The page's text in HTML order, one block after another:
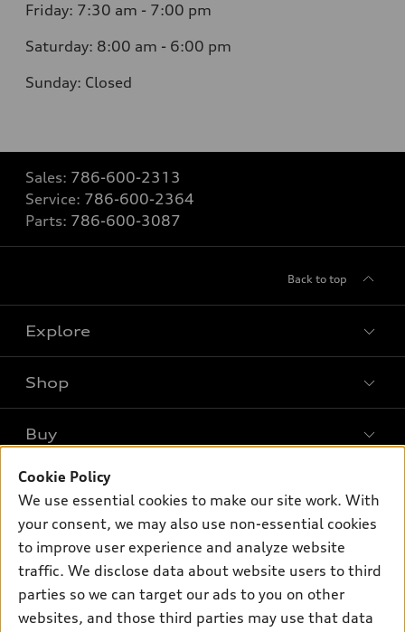
Friday: 7:30 am - 7:00 pm
Saturday: 8:00 am - 6:00 pm
Sunday: Closed
Sales: 786-600-2313
Service: 786-600-2364
Parts: 786-600-3087
Back to top
Explore
Models
Electric Models
Subscribe to model updates
Shop
Offers
New inventory
Pre-owned inventory
Compare Vehicles
Buy
Trade-in value
Leasing
Financing
Apply for financing
Own
myAudi
About myAudi
Support
Contact Us
About Audi
Cookie Policy
We use essential cookies to make our site work. With
your consent, we may also use non-essential cookies
to improve user experience and analyze website
traffic. We disclose data about website users to third
parties so we can target our ads to you on other
websites, and those third parties may use that data